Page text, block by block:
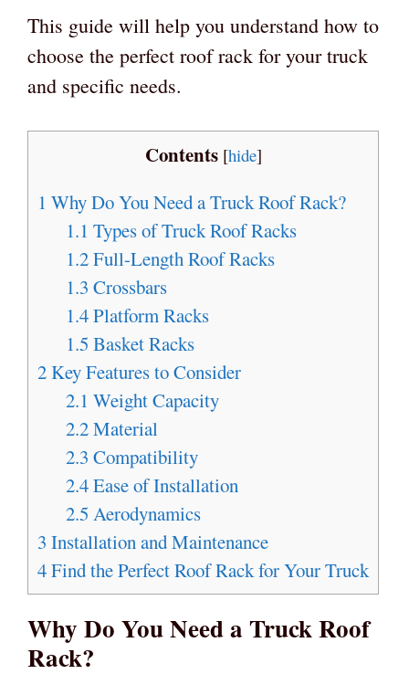
This guide will help you understand how to
choose the perfect roof rack for your truck
and specific needs.
Contents [hide]
1 Why Do You Need a Truck Roof Rack?
1.1 Types of Truck Roof Racks
1.2Full-Length Roof Racks
1.3 Crossbars
1.4Platform Racks
1.5 Basket Racks
2Key Features to Consider
2.1 Weight Capacity
2.2Material
2.3 Compatibility
2.4Ease of Installation
2.5 Aerodynamics
3 Installation and Maintenance
4Find the Perfect Roof Rack for Your Truck
Why Do You Need a Truck Roof
Rack?